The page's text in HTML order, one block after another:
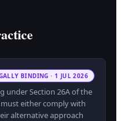
BINDING · 1 JUL 2026
under Section 26A of the
must either comply with
alternative approach